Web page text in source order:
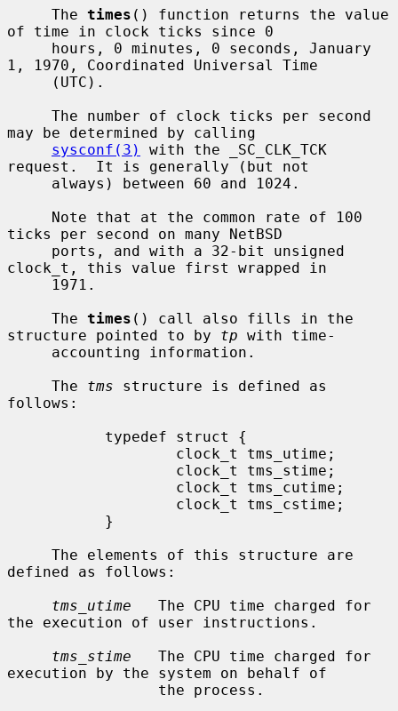
     The
times () function returns the value
of time in clock ticks since 0
1, 1970, Coordinated Universal Time
may be determined by calling
sysconf(3)
with the _SC_CLK_TCK
request.  It is generally (but not
ticks per second on many NetBSD
clock_t, this value first wrapped in
     The
times () call also fills in the
structure pointed to by tp with time-
     The
tms structure is defined as
follows:
defined as follows:
tms_utime
   The CPU time charged for
the execution of user instructions.
tms_stime
   The CPU time charged for
execution by the system on behalf of